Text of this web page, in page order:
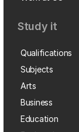
Study it
Qualifications
Subjects
Arts
Business
Education